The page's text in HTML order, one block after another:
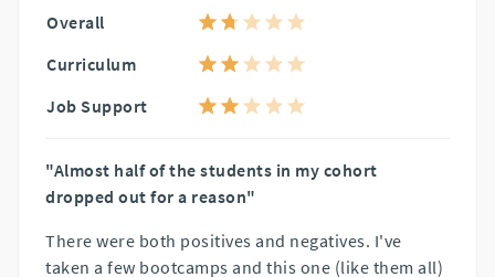
Overall
Curriculum
Job Support
"Almost half of the students in my cohort
dropped out for a reason"
There were both positives and negatives. I've
taken a few bootcamps and this one (like them all)